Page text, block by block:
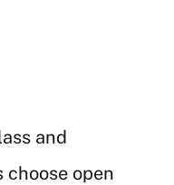
and
open